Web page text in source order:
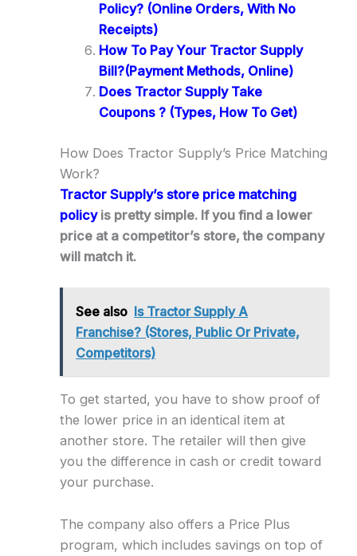
Policy? (Online Orders, With No
Receipts)
How To Pay Your Tractor Supply
Bill?(Payment Methods, Online)
Does Tractor Supply Take
Coupons ? (Types, How To Get)
How Does Tractor Supply’s Price Matching
Work?
Tractor Supply’s store price matching
policyis pretty simple. If you find a lower
price at a competitor’s store, the company
will match it.
See also Is Tractor Supply A
Franchise? (Stores, Public Or Private,
Competitors)
To get started, you have to show proof of
the lower price in an identical item at
another store. The retailer will then give
you the difference in cash or credit toward
your purchase.
The company also offers a Price Plus
program, which includes savings on top of